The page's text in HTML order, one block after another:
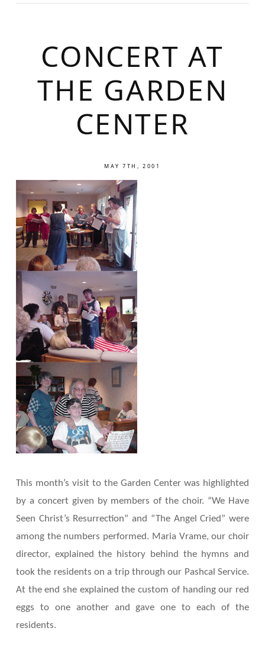
CONCERT AT
THE GARDEN
CENTER
MAY 7TH, 2001
This month’s visit to the Garden Center was highlighted
by a concert given by members of the choir. “We Have
Seen Christ’s Resurrection” and “The Angel Cried” were
among the numbers performed. Maria Vrame, our choir
director, explained the history behind the hymns and
took the residents on a trip through our Pashcal Service.
At the end she explained the custom of handing our red
eggs to one another and gave one to each of the
residents.